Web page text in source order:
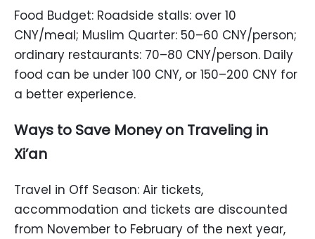
Food Budget: Roadside stalls: over 10
CNY/meal; Muslim Quarter: 50–60 CNY/person;
ordinary restaurants: 70–80 CNY/person. Daily
food can be under 100 CNY, or 150–200 CNY for
a better experience.
Ways to Save Money on Traveling in
Xi’an
Travel in Off Season: Air tickets,
accommodation and tickets are discounted
from November to February of the next year,